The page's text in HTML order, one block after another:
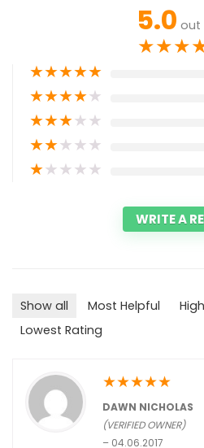
5.0 out
★★★
★★★★★
★★★★★
★★★★★
★★★★★
★★★★★
WRITE A
Show all Most Helpful
Lowest Rating
★★★★★
DAWN NICHOLAS
(VERIFIED OWNER)
– 04.06.2017